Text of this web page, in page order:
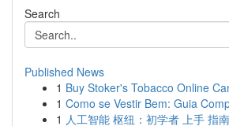
Search
Published News
1 Buy Stoker's Tobacco Online
1 Como se Vestir Bem: Guia
1 人工智能 枢纽：初学者 上手 指南